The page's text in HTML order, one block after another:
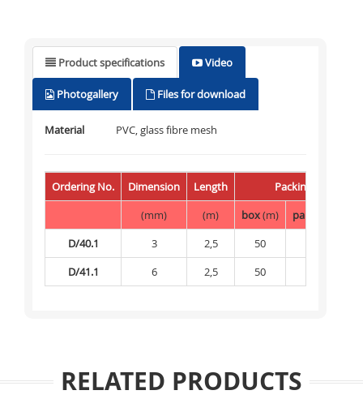
Product specifications Video
Photogallery Files for download
Material PVC, glass fibre mesh
Ordering No. Dimension Length
Packing
(mm)
(m) box(m) palette
D/40.1
3 2,5 50
D/41.1
6 2,5 50
RELATED PRODUCTS